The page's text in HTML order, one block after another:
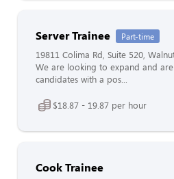
Server Trainee Part-time
19811 Colima Rd, Suite 520,
We are looking to expand and
candidates with a pos...
$18.87 - 19.87 per hour
Cook Trainee